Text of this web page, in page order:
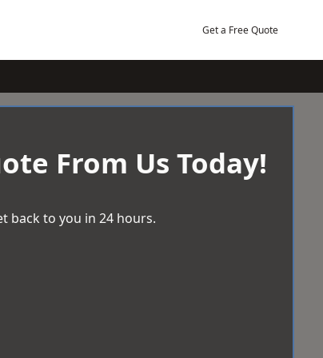
Get a Free Quote
From Us Today!
back to you in 24 hours.